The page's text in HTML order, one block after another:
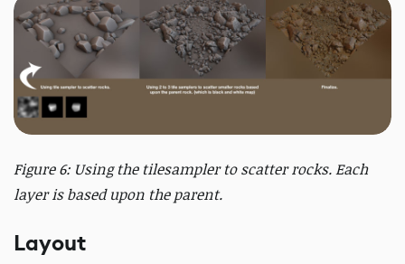
Figure 6: Using the tilesampler to scatter rocks. Each
layer is based upon the parent.
Layout